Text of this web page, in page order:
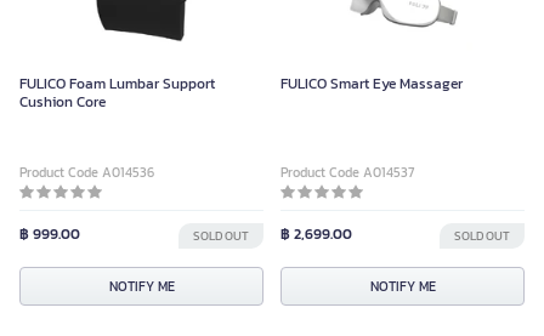
FULICO Foam Lumbar Support
Cushion Core
Product Code A014536
฿ 999.00 SOLD OUT
NOTIFY ME
FULICO Smart Eye Massager
Product Code A014537
฿ 2,699.00 SOLD OUT
NOTIFY ME